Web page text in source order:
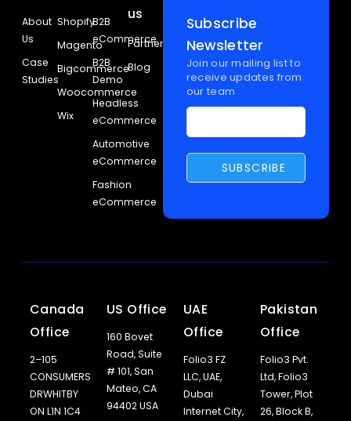
About
Us
Case
Studies
Shopify
Magento
Bigcommerce
Woocommerce
Wix
B2B
eCommerce
B2B
Demo
Headless
eCommerce
Automotive
eCommerce
Fashion
eCommerce
us
Partners
Blog
Subscribe
Newsletter
Join our mailing list to
receive updates from
our team
Canada
Office
2–105
CONSUMERS
DRWHITBY
ON L1N 1C4
US Office
160 Bovet
Road, Suite
# 101, San
Mateo, CA
94402 USA
UAE
Office
Folio3 FZ
LLC, UAE,
Dubai
Internet City,
Pakistan
Office
Folio3 Pvt.
Ltd, Folio3
Tower, Plot
26, Block B,